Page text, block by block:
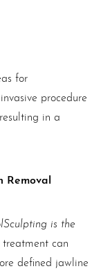
for
procedure
in a
Removal
is the
treatment can
defined jawline